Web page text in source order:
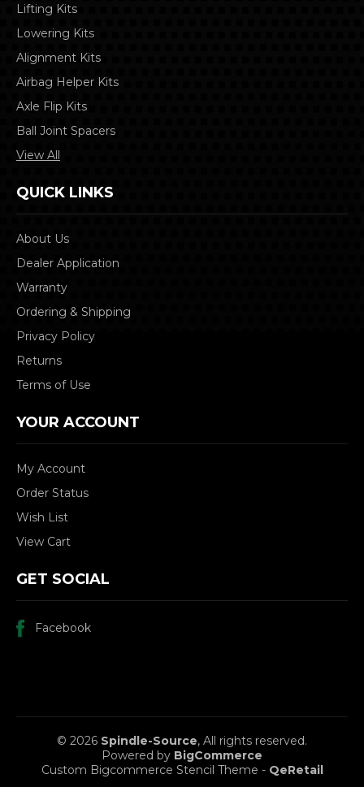
Lifting Kits
Lowering Kits
Alignment Kits
Airbag Helper Kits
Axle Flip Kits
Ball Joint Spacers
View All
QUICK LINKS
About Us
Dealer Application
Warranty
Ordering & Shipping
Privacy Policy
Returns
Terms of Use
YOUR ACCOUNT
My Account
Order Status
Wish List
View Cart
GET SOCIAL
Facebook
© 2026 Spindle-Source, All rights reserved.
Powered by BigCommerce
Custom Bigcommerce Stencil Theme - QeRetail